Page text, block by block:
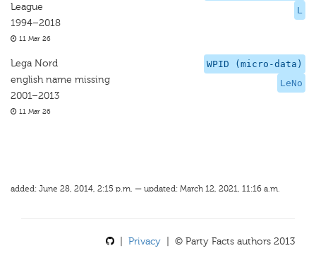
L
League
1994–2018
11 Mar 26
WPID (micro-data)
LeNo
Lega Nord
english name missing
2001–2013
11 Mar 26
added: June 28, 2014, 2:15 p.m. — updated: March 12, 2021, 11:16 a.m.
Privacy | © Party Facts authors 2013